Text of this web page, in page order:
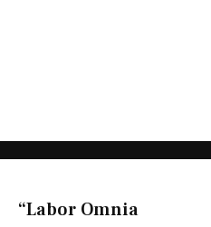
“Labor Omnia